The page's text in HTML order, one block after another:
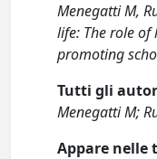
Menegatti M,
life: The role
promoting
Tutti gli
Menegatti M;
Appare nelle